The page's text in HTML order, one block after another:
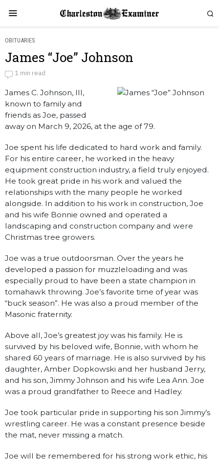
OBITUARIES
James “Joe” Johnson
by
Obituaries
1 min read
James C. Johnson, III,
known to family and
friends as Joe, passed
away on March 9, 2026, at the age of 79.
Joe spent his life dedicated to hard work and family.
For his entire career, he worked in the heavy
equipment construction industry, a field truly enjoyed.
He took great pride in his work and valued the
relationships with the many people he worked
alongside. In addition to his work in construction, Joe
and his wife Bonnie owned and operated a
landscaping and construction company and were
Christmas tree growers.
Joe was a true outdoorsman. Over the years he
developed a passion for muzzleloading and was
especially proud to have been a state champion in
tomahawk throwing. Joe’s favorite time of year was
“buck season”. He was also a proud member of the
Masonic fraternity.
Above all, Joe’s greatest joy was his family. He is
survived by his beloved wife, Bonnie, with whom he
shared 60 years of marriage. He is also survived by his
daughter, Amber Dopkowski and her husband Jerry,
and his son, Jimmy Johnson and his wife Lea Ann. Joe
was a proud grandfather to Reece and Hadley.
Joe took particular pride in supporting his son Jimmy’s
wrestling career. He was a constant presence beside
the mat, never missing a match.
Joe will be remembered for his strong work ethic, his